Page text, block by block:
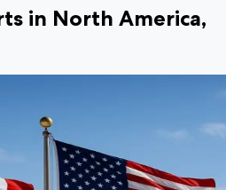
in North America,